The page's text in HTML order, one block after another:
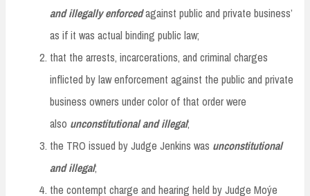
and illegally enforcedagainst public and private business’
as if it was actual binding public law;
that the arrests, incarcerations, and criminal charges
inflicted by law enforcement against the public and private
business owners under color of that order were
also unconstitutional and illegal;
the TRO issued by Judge Jenkins was unconstitutional
and illegal;
the contempt charge and hearing held by Judge Moýe